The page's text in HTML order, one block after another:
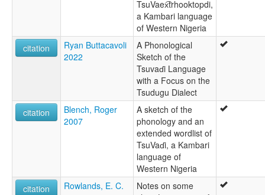
TsuVaex͡trhooktopdi,
a Kambari language
of Western Nigeria
citation
Ryan Buttacavoli
2022
A Phonological
Sketch of the
Tsuvaɗi Language
with a Focus on the
Tsudugu Dialect
citation
Blench, Roger
2007
A sketch of the
phonology and an
extended wordlist of
TsuVaɗi, a Kambari
language of
Western Nigeria
citation
Rowlands, E. C.
Notes on some